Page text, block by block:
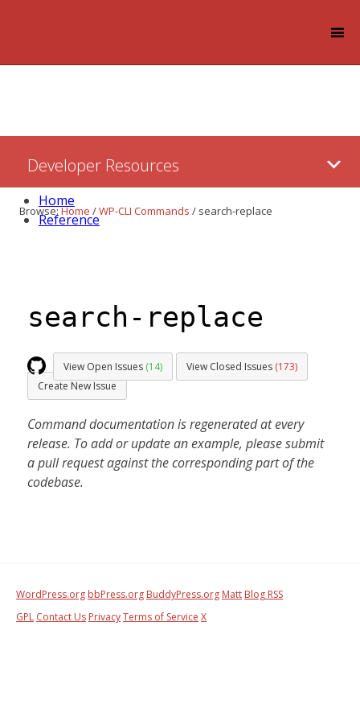
Content
Developer Resources
Home
Reference
Browse:Home /WP-CLI Commands / search-replace
search-replace
View Open Issues (14) View Closed Issues (173)
Create New Issue
Command documentation is regenerated at every
release. To add or update an example, please submit
a pull request against the corresponding part of the
codebase.
WordPress.org bbPress.org BuddyPress.org Matt Blog RSS
GPL Contact Us PrivacyTerms of Service X